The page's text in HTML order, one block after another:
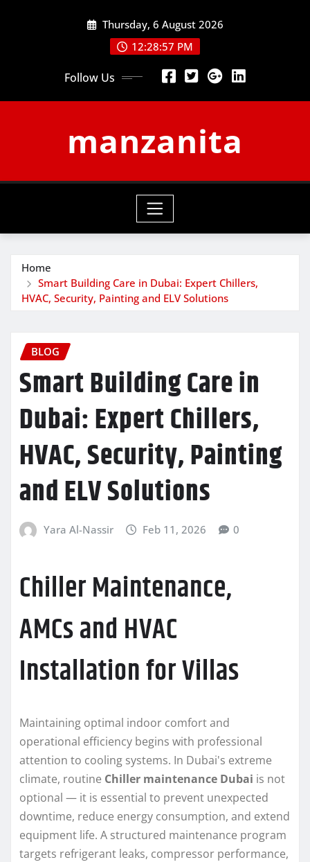
Thursday, 6 August 2026
12:28:57 PM
Follow Us
manzanita
Home
Smart Building Care in Dubai: Expert Chillers,
HVAC, Security, Painting and ELV Solutions
BLOG
Smart Building Care in
Dubai: Expert Chillers,
HVAC, Security, Painting
and ELV Solutions
Yara Al-Nassir Feb 11, 2026 0
Chiller Maintenance,
AMCs and HVAC
Installation for Villas
Maintaining optimal indoor comfort and
operational efficiency begins with professional
attention to cooling systems. In Dubai's extreme
climate, routine Chiller maintenance Dubai is not
optional — it is essential to prevent unexpected
downtime, reduce energy consumption, and extend
equipment life. A structured maintenance program
targets refrigerant leaks, compressor performance,